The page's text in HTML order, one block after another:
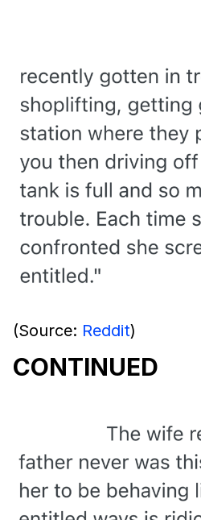
(Source: Reddit)
CONTINUED